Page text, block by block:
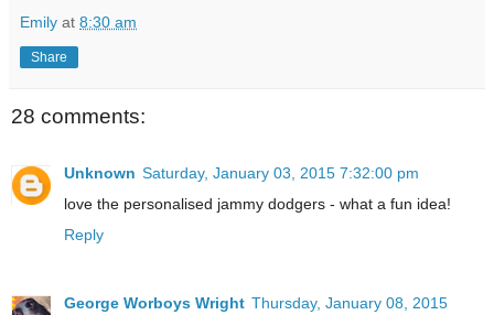
Emily at 8:30 am
Share
28 comments:
Unknown Saturday, January 03, 2015 7:32:00 pm
love the personalised jammy dodgers - what a fun idea!
Reply
George Worboys Wright Thursday, January 08, 2015